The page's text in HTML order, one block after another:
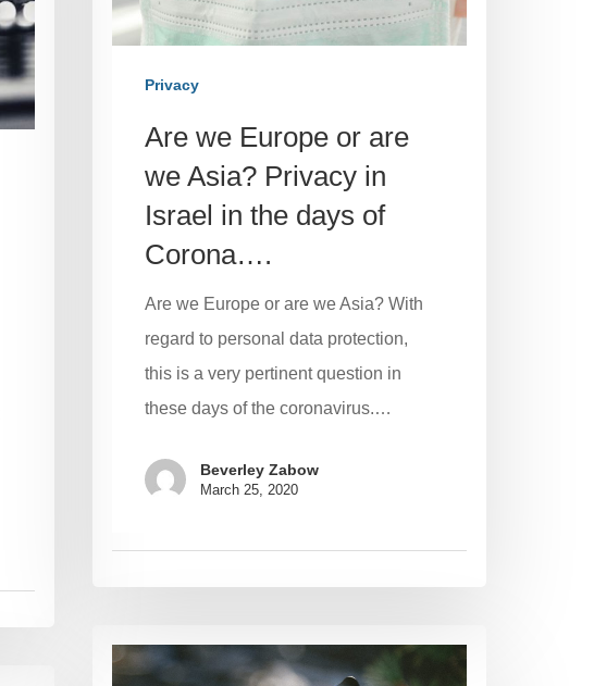
Privacy
Are we Europe or are
we Asia? Privacy in
Israel in the days of
Corona….
Are we Europe or are we Asia? With
regard to personal data protection,
this is a very pertinent question in
these days of the coronavirus.…
Beverley Zabow
March 25, 2020